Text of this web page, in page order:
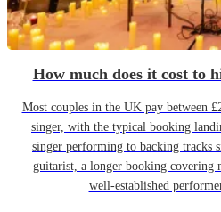
How much does it cost to
Most couples in the UK pay between
singer, with the typical booking
singer performing to backing tracks
guitarist, a longer booking covering
well-established